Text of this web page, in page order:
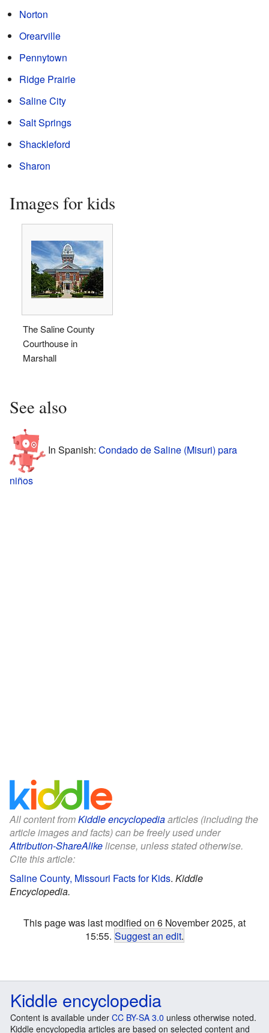
Norton
Orearville
Pennytown
Ridge Prairie
Saline City
Salt Springs
Shackleford
Sharon
Images for kids
The Saline County
Courthouse in
Marshall
See also
In Spanish: Condado de Saline (Misuri) para
niños
All content fromKiddle encyclopediaarticles (including the
article images and facts) can be freely used under
Attribution-ShareAlikelicense, unless stated otherwise.
Cite this article:
Saline County, Missouri Facts for Kids. Kiddle
Encyclopedia.
This page was last modified on 6 November 2025, at
15:55. Suggest an edit.
Kiddle encyclopedia
Content is available under CC BY-SA 3.0 unless otherwise noted.
Kiddle encyclopedia articles are based on selected content and